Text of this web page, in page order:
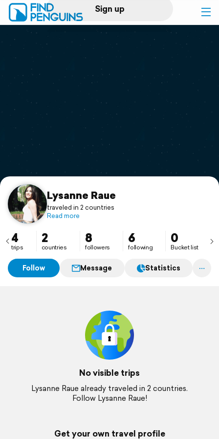
Sign up
Log in
Print a book
Flyover video
Support
Lysanne Raue
traveled in 2 countries
Read more
4
trips
2
countries
8
followers
6
following
0
Bucket list
Follow Message Statistics
No visible trips
Lysanne Raue already traveled in 2 countries.
Follow Lysanne Raue!
Get your own travel profile